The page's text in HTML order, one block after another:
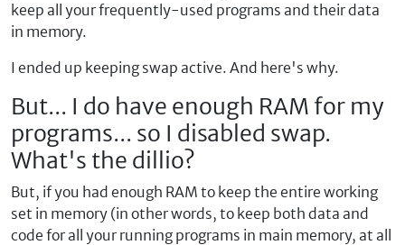
keep all your frequently-used programs and their data
in memory.
I ended up keeping swap active. And here's why.
But... I do have enough RAM for my
programs... so I disabled swap.
What's the dillio?
But, if you had enough RAM to keep the entire working
set in memory (in other words, to keep both data and
code for all your running programs in main memory, at all